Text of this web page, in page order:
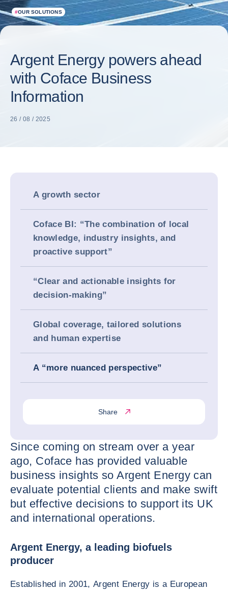
#OUR SOLUTIONS
Argent Energy powers ahead
with Coface Business
Information
26 / 08 / 2025
A growth sector
Coface BI: “The combination of local
knowledge, industry insights, and
proactive support”
“Clear and actionable insights for
decision-making”
Global coverage, tailored solutions
and human expertise
A “more nuanced perspective”
Share
Since coming on stream over a year
ago, Coface has provided valuable
business insights so Argent Energy can
evaluate potential clients and make swift
but effective decisions to support its UK
and international operations.
Argent Energy, a leading biofuels
producer
Established in 2001, Argent Energy is a European